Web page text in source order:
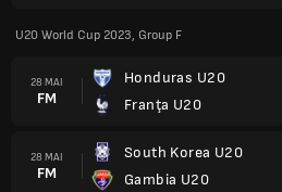
U20 World Cup 2023, Group F
28 MAI
FM
Honduras U20
Franţa U20
28 MAI
FM
South Korea U20
Gambia U20